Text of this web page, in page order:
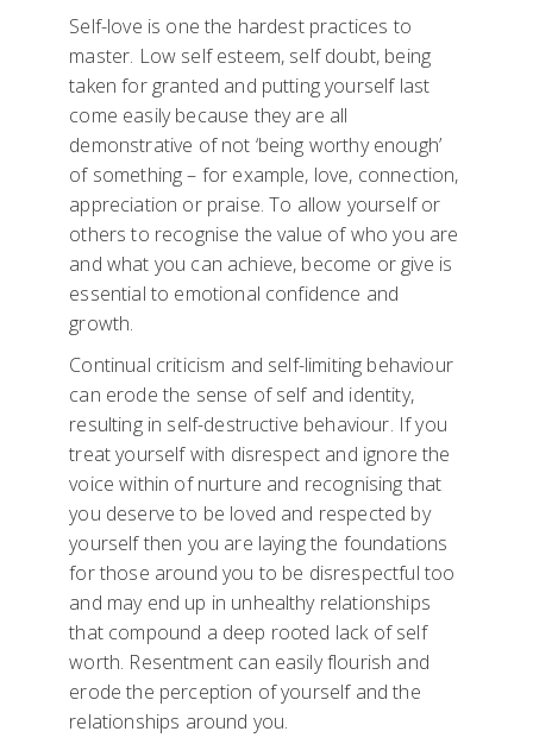
Self-love is one the hardest practices to
master. Low self esteem, self doubt, being
taken for granted and putting yourself last
come easily because they are all
demonstrative of not ‘being worthy enough’
of something – for example, love, connection,
appreciation or praise. To allow yourself or
others to recognise the value of who you are
and what you can achieve, become or give is
essential to emotional confidence and
growth.
Continual criticism and self-limiting behaviour
can erode the sense of self and identity,
resulting in self-destructive behaviour. If you
treat yourself with disrespect and ignore the
voice within of nurture and recognising that
you deserve to be loved and respected by
yourself then you are laying the foundations
for those around you to be disrespectful too
and may end up in unhealthy relationships
that compound a deep rooted lack of self
worth. Resentment can easily flourish and
erode the perception of yourself and the
relationships around you.